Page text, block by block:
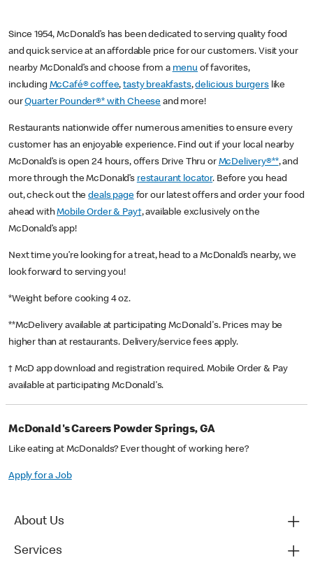
Since 1954, McDonald’s has been dedicated to serving quality food
and quick service at an affordable price for our customers. Visit your
nearby McDonald’s and choose from a menu of favorites,
including McCafé® coffee,tasty breakfasts,delicious burgerslike
ourQuarter Pounder®* with Cheese and more!
Restaurants nationwide offer numerous amenities to ensure every
customer has an enjoyable experience. Find out if your local nearby
McDonald’s is open 24 hours, offers Drive Thru or McDelivery®**, and
more through the McDonald’s restaurant locator. Before you head
out, check out thedeals pagefor our latest offers and order your food
ahead withMobile Order & Pay†, available exclusively on the
McDonald’s app!
Next time you’re looking for a treat, head to a McDonald’s nearby, we
look forward to serving you!
*Weight before cooking 4 oz.
**McDelivery available at participating McDonald's. Prices may be
higher than at restaurants. Delivery/service fees apply.
† McD app download and registration required. Mobile Order & Pay
available at participating McDonald's.
McDonald's Careers Powder Springs, GA
Like eating at McDonalds? Ever thought of working here?
Apply for a Job
About Us
Services